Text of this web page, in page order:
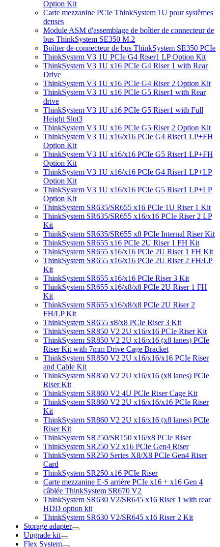
Option Kit
Carte mezzanine PCIe ThinkSystem 1U pour systèmes
denses
Module ASM d'assemblage de boîtier de connecteur de
bus ThinkSystem SE350 M.2
Boîtier de connecteur de bus ThinkSystem SE350 PCIe
ThinkSystem V3 1U PCIe G4 Riser1 LP Option Kit
ThinkSystem V3 1U x16 PCIe G4 Riser 1 with Rear
Drive
ThinkSystem V3 1U x16 PCIe G4 Riser 2 Option Kit
ThinkSystem V3 1U x16 PCIe G5 Riser1 with Rear
drive
ThinkSystem V3 1U x16 PCIe G5 Riser1 with Full
Height Slot3
ThinkSystem V3 1U x16 PCIe G5 Riser 2 Option Kit
ThinkSystem V3 1U x16/x16 PCIe G4 Riser1 LP+FH
Option Kit
ThinkSystem V3 1U x16/x16 PCIe G5 Riser1 LP+FH
Option Kit
ThinkSystem V3 1U x16/x16 PCIe G4 Riser1 LP+LP
Option Kit
ThinkSystem V3 1U x16/x16 PCIe G5 Riser1 LP+LP
Option Kit
ThinkSystem SR635/SR655 x16 PCIe 1U Riser 1 Kit
ThinkSystem SR635/SR655 x16/x16 PCIe Riser 2 LP
Kit
ThinkSystem SR635/SR655 x8 PCIe Internal Riser Kit
ThinkSystem SR655 x16 PCIe 2U Riser 1 FH Kit
ThinkSystem SR655 x16/x16 PCIe 2U Riser 1 FH Kit
ThinkSystem SR655 x16/x16 PCIe 2U Riser 2 FH/LP
Kit
ThinkSystem SR655 x16/x16 PCIe Riser 3 Kit
ThinkSystem SR655 x16/x8/x8 PCIe 2U Riser 1 FH
Kit
ThinkSystem SR655 x16/x8/x8 PCIe 2U Riser 2
FH/LP Kit
ThinkSystem SR655 x8/x8 PCIe Riser 3 Kit
ThinkSystem SR850 V2 2U x16/x16 PCIe Riser Kit
ThinkSystem SR850 V2 2U x16/x16 (x8 lanes) PCIe
Riser Kit with 7mm Drive Cage Bracket
ThinkSystem SR850 V2 2U x16/x16/x16 PCIe Riser
and Cable Kit
ThinkSystem SR850 V2 2U x16/x16 (x8 lanes) PCIe
Riser Kit
ThinkSystem SR860 V2 4U PCIe Riser Cage Kit
ThinkSystem SR860 V2 2U x16/x16/x16 PCIe Riser
Kit
ThinkSystem SR860 V2 2U x16/x16 (x8 lanes) PCIe
Riser Kit
ThinkSystem SR250/SR150 x16/x8 PCIe Riser
ThinkSystem SR250 V2 x16 PCIe Gen4 Riser
ThinkSystem SR250 Series X8/X8 PCIe Gen4 Riser
Card
ThinkSystem SR250 x16 PCIe Riser
Carte mezzanine E-S arrière PCIe x16 + x16 Gen 4
câblée ThinkSystem SR670 V2
ThinkSystem SR630 V2/SR645 x16 Riser 1 with rear
HDD option kit
ThinkSystem SR630 V2/SR645 x16 Riser 2 Kit
Storage adapter
Upgrade kit
Flex System